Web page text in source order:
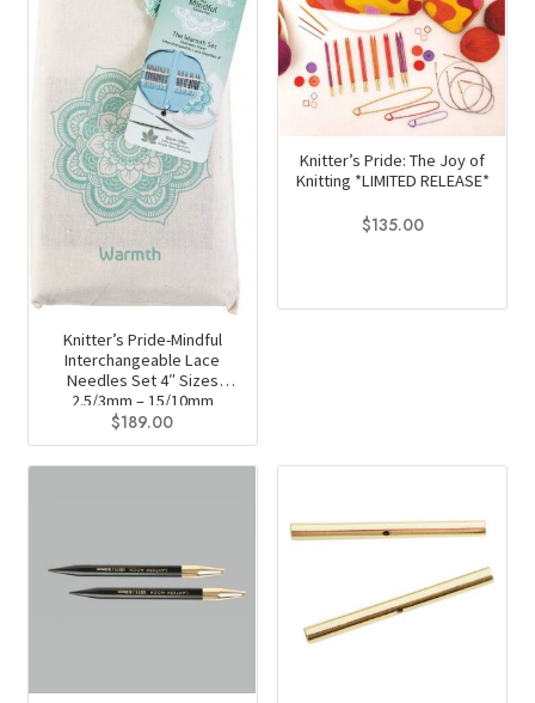
Knitter’s Pride-Mindful
Interchangeable Lace
Needles Set 4″ Sizes
2.5/3mm – 15/10mm
$189.00
Knitter’s Pride: The Joy of
Knitting *LIMITED RELEASE*
$135.00